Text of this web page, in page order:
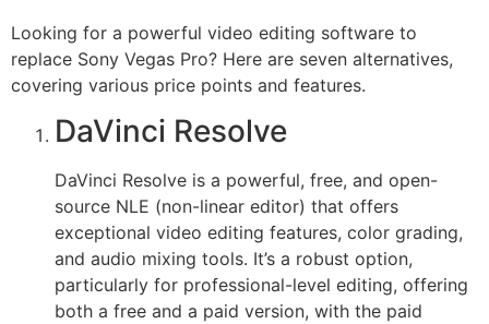
Looking for a powerful video editing software to
replace Sony Vegas Pro? Here are seven alternatives,
covering various price points and features.
DaVinci Resolve
DaVinci Resolve is a powerful, free, and open-
source NLE (non-linear editor) that offers
exceptional video editing features, color grading,
and audio mixing tools. It’s a robust option,
particularly for professional-level editing, offering
both a free and a paid version, with the paid